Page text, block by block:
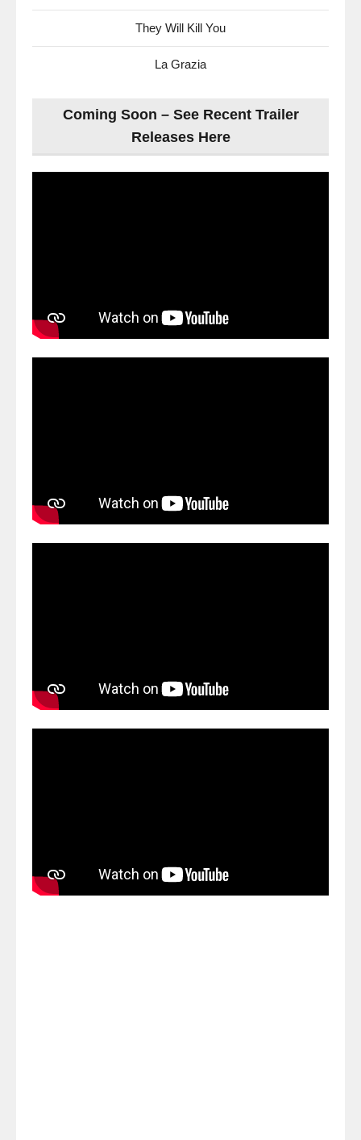
They Will Kill You
La Grazia
Coming Soon – See Recent Trailer
Releases Here